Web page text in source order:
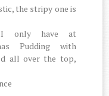
the stripy one is
I only have at
Pudding with
all over the top,